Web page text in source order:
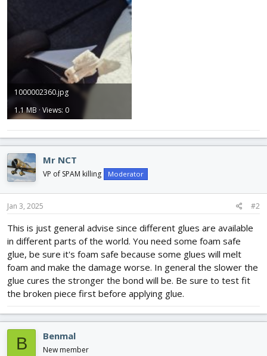
1000002360.jpg
1.1 MB · Views: 0
Mr NCT
VP of SPAM killing Moderator
Jan 3, 2025 #2
This is just general advise since different glues are available
in different parts of the world. You need some foam safe
glue, be sure it's foam safe because some glues will melt
foam and make the damage worse. In general the slower the
glue cures the stronger the bond will be. Be sure to test fit
the broken piece first before applying glue.
B Benmal
New member